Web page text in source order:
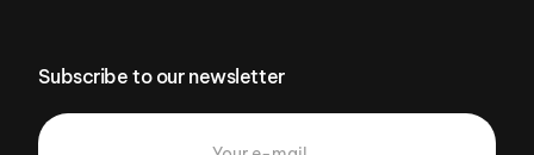
Subscribe to our newsletter